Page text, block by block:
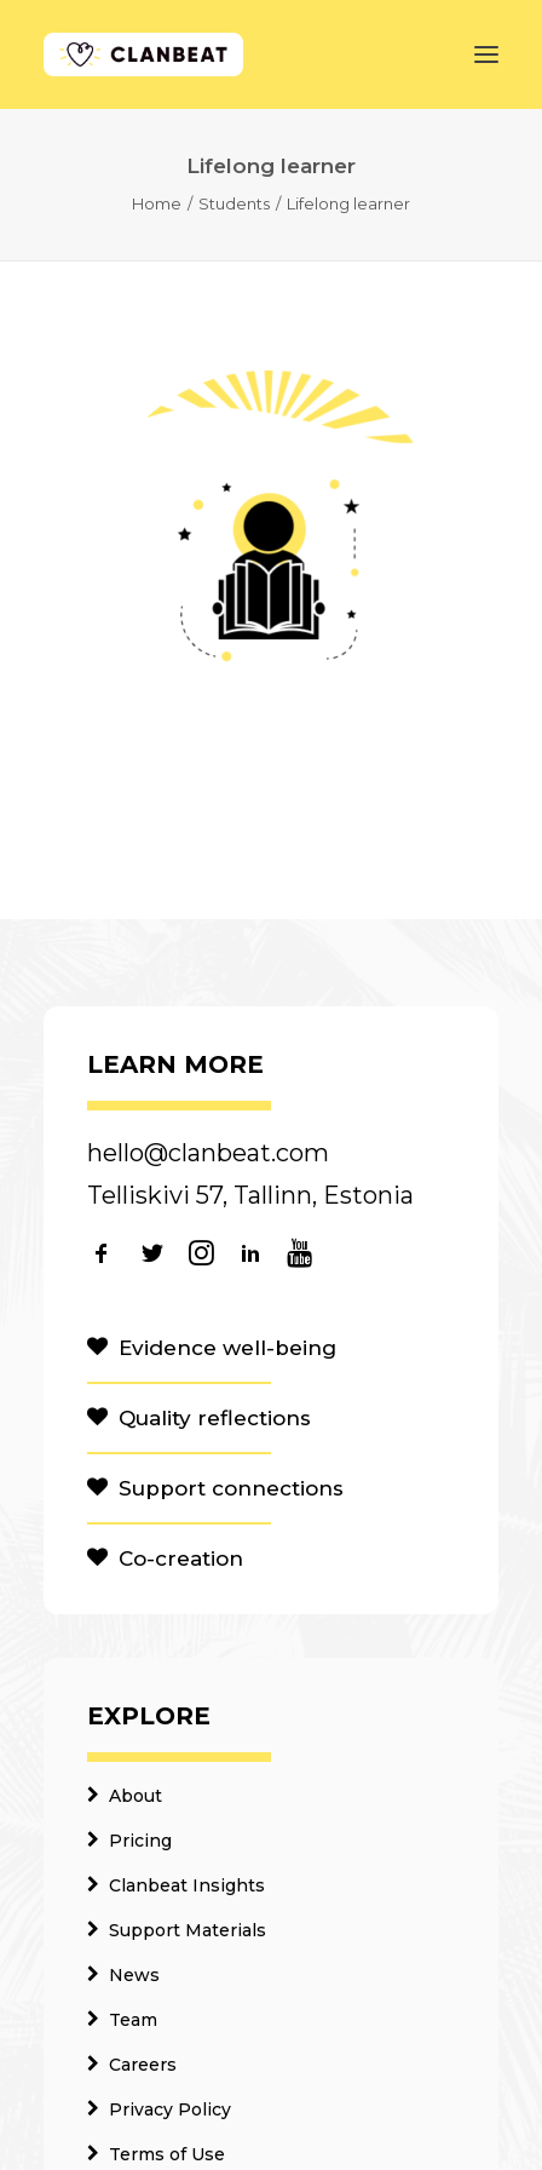
Lifelong learner
Home Students Lifelong learner
LEARN MORE
hello@clanbeat.com
Telliskivi 57, Tallinn, Estonia
Evidence well-being
Quality reflections
Support connections
Co-creation
EXPLORE
About
Pricing
Clanbeat Insights
Support Materials
News
Team
Careers
Privacy Policy
Terms of Use